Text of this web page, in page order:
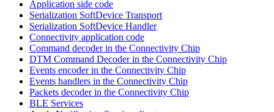
Application side code
Serialization SoftDevice Transport
Serialization SoftDevice Handler
Connectivity application code
Command decoder in the Connectivity Chip
DTM Command Decoder in the Connectivity Chip
Events encoder in the Connectivity Chip
Events handlers in the Connectivity Chip
Packets decoder in the Connectivity Chip
BLE Services